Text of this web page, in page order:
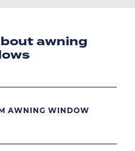
awning
AWNING WINDOW